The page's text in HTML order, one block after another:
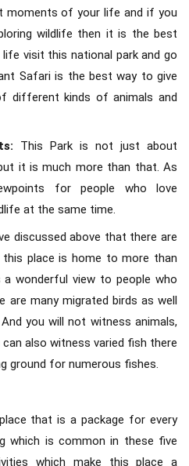
moments of your life and if you
wildlife then it is the best
visit this national park and go
Safari is the best way to give
different kinds of animals and
This Park is not just about
it is much more than that. As
for people who love
at the same time.
discussed above that there are
place is home to more than
wonderful view to people who
are many migrated birds as well
you will not witness animals,
also witness varied fish there
ground for numerous fishes.
that is a package for every
which is common in these five
which make this place a